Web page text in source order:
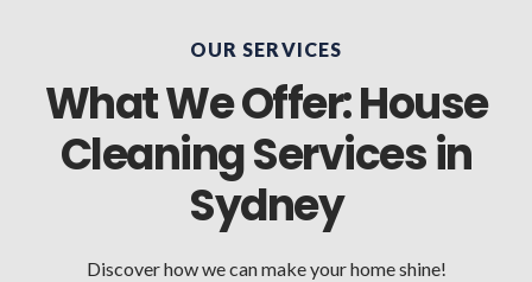
OUR SERVICES
What We Offer: House
Cleaning Services in
Sydney
Discover how we can make your home shine!